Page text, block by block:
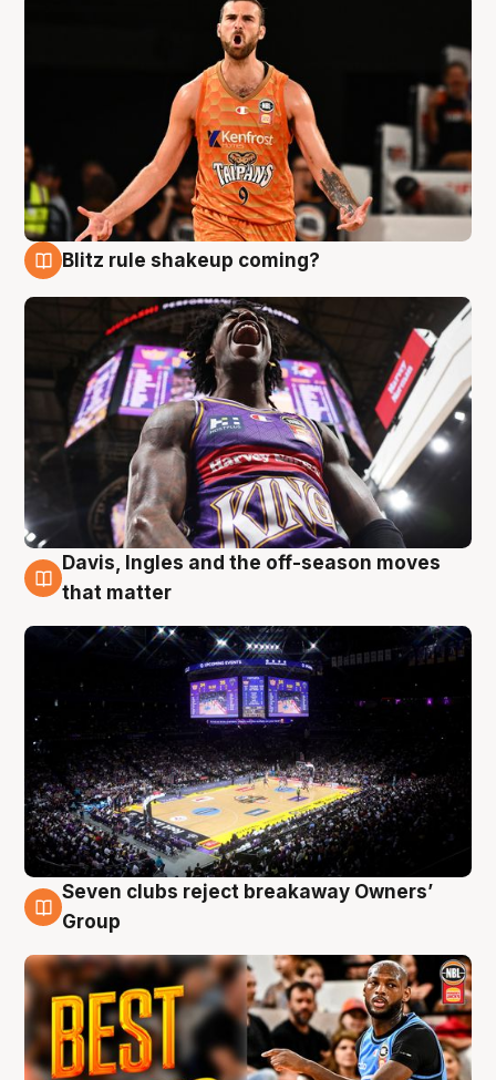
Blitz rule shakeup coming?
9 Aug
Davis, Ingles and the off-season moves
that matter
9 Aug
Seven clubs reject breakaway Owners’
Group